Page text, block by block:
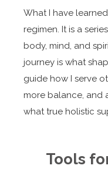
What I have
regimen. It is a
body, mind, and
journey is what
guide how I serve
more balance, and
what true holistic
Tools